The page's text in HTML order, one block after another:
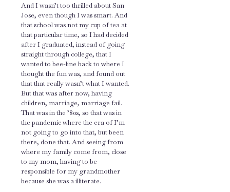
And I wasn’t too thrilled about San
Jose, even though I was smart. And
that school was not my cup of tea at
that particular time, so I had decided
after I graduated, instead of going
straight through college, that I
wanted to bee-line back to where I
thought the fun was, and found out
that that really wasn’t what I wanted.
But that was after now, having
children, marriage, marriage fail.
That was in the ’80s, so that was in
the pandemic where the era of I’m
not going to go into that, but been
there, done that. And seeing from
where my family come from, close
to my mom, having to be
responsible for my grandmother
because she was a illiterate.